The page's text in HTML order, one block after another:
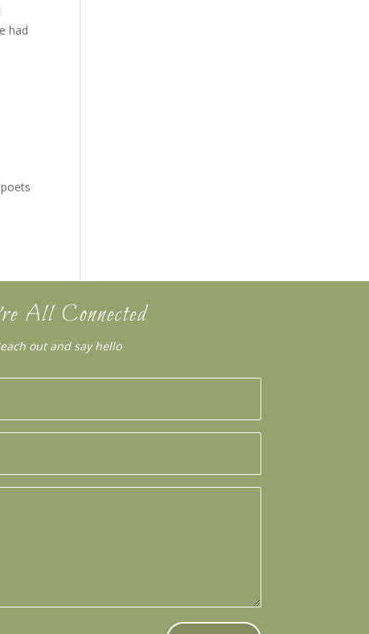
had
All Connected
out and say hello